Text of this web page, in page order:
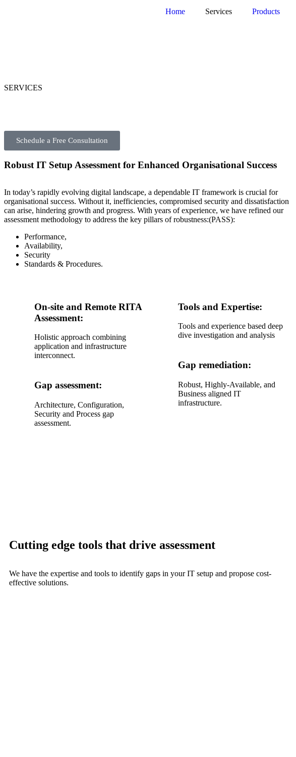
Home Services Products
SERVICES
Schedule a Free Consultation
Robust IT Setup Assessment for Enhanced Organisational Success
In today’s rapidly evolving digital landscape, a dependable IT framework is crucial for
organisational success. Without it, inefficiencies, compromised security and dissatisfaction
can arise, hindering growth and progress. With years of experience, we have refined our
assessment methodology to address the key pillars of robustness:(PASS):
Performance,
Availability,
Security
Standards & Procedures.
On-site and Remote RITA
Assessment:
Holistic approach combining
application and infrastructure
interconnect.
Gap assessment:
Architecture, Configuration,
Security and Process gap
assessment.
Tools and Expertise:
Tools and experience based deep
dive investigation and analysis
Gap remediation:
Robust, Highly-Available, and
Business aligned IT
infrastructure.
Cutting edge tools that drive assessment
We have the expertise and tools to identify gaps in your IT setup and propose cost-
effective solutions.